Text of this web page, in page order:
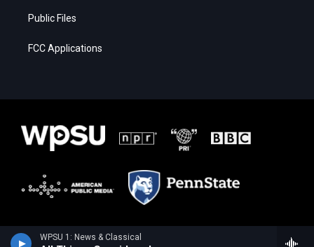
WPSU 1: News & Classical
Public Files
FCC Applications